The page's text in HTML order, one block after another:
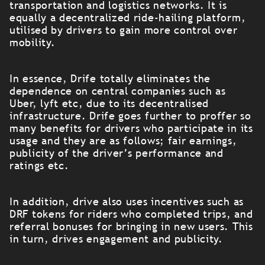
transportation and logistics networks. It is
equally a decentralized ride-hailing platform,
utilised by drivers to gain more control over
mobility.
In essence, Drife totally eliminates the
dependence on central companies such as
Uber, lyft etc, due to its decentralised
infrastructure. Drife goes further to proffer so
many benefits for drivers who participate in its
usage and they are as follows; fair earnings,
publicity of the driver’s performance and
ratings etc.
In addition, drive also uses incentives such as
DRF tokens for riders who completed trips, and
referral bonuses for bringing in new users. This
in turn, drives engagement and publicity.